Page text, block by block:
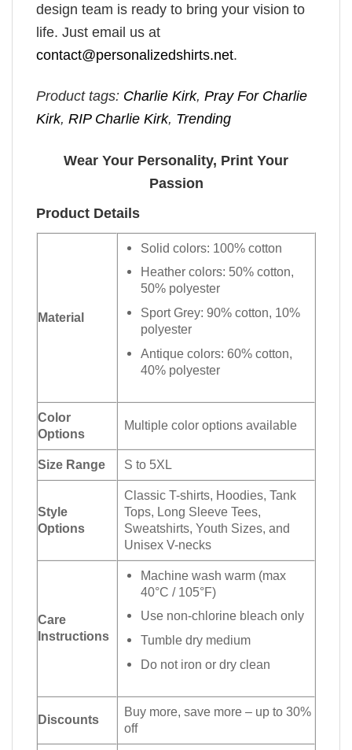
design team is ready to bring your vision to
life. Just email us at
contact@personalizedshirts.net.
Product tags: Charlie Kirk, Pray For Charlie
Kirk, RIP Charlie Kirk, Trending
Wear Your Personality, Print Your
Passion
Product Details
Material
Solid colors: 100% cotton
Heather colors: 50% cotton,
50% polyester
Sport Grey: 90% cotton, 10%
polyester
Antique colors: 60% cotton,
40% polyester
Color
Options
Multiple color options available
Size Range S to 5XL
Style
Options
Classic T-shirts, Hoodies, Tank
Tops, Long Sleeve Tees,
Sweatshirts, Youth Sizes, and
Unisex V-necks
Care
Instructions
Machine wash warm (max
40°C / 105°F)
Use non-chlorine bleach only
Tumble dry medium
Do not iron or dry clean
Discounts
Buy more, save more – up to 30%
off